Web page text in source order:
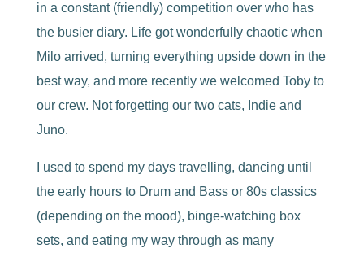
in a constant (friendly) competition over who has
the busier diary. Life got wonderfully chaotic when
Milo arrived, turning everything upside down in the
best way, and more recently we welcomed Toby to
our crew. Not forgetting our two cats, Indie and
Juno.
I used to spend my days travelling, dancing until
the early hours to Drum and Bass or 80s classics
(depending on the mood), binge-watching box
sets, and eating my way through as many